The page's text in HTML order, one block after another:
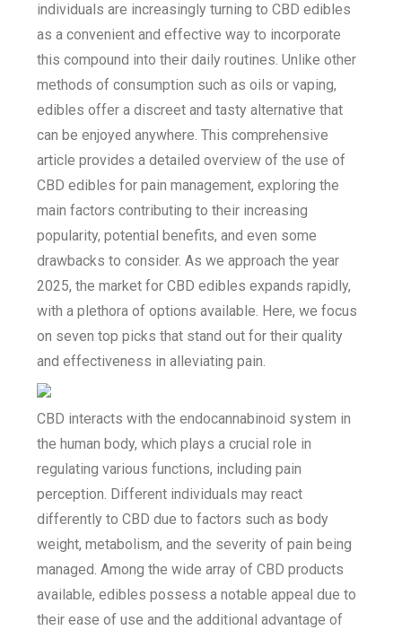
individuals are increasingly turning to CBD edibles
as a convenient and effective way to incorporate
this compound into their daily routines. Unlike other
methods of consumption such as oils or vaping,
edibles offer a discreet and tasty alternative that
can be enjoyed anywhere. This comprehensive
article provides a detailed overview of the use of
CBD edibles for pain management, exploring the
main factors contributing to their increasing
popularity, potential benefits, and even some
drawbacks to consider. As we approach the year
2025, the market for CBD edibles expands rapidly,
with a plethora of options available. Here, we focus
on seven top picks that stand out for their quality
and effectiveness in alleviating pain.
CBD interacts with the endocannabinoid system in
the human body, which plays a crucial role in
regulating various functions, including pain
perception. Different individuals may react
differently to CBD due to factors such as body
weight, metabolism, and the severity of pain being
managed. Among the wide array of CBD products
available, edibles possess a notable appeal due to
their ease of use and the additional advantage of